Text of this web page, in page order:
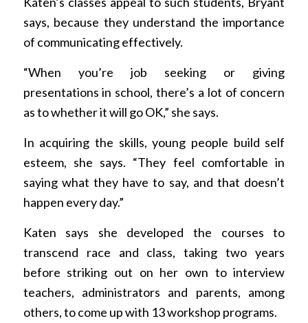
says, because they understand the importance
of communicating effectively.
“When you’re job seeking or giving
presentations in school, there’s a lot of concern
as to whether it will go OK,” she says.
In acquiring the skills, young people build self
esteem, she says. “They feel comfortable in
saying what they have to say, and that doesn’t
happen every day.”
Katen says she developed the courses to
transcend race and class, taking two years
before striking out on her own to interview
teachers, administrators and parents, among
others, to come up with 13 workshop programs.